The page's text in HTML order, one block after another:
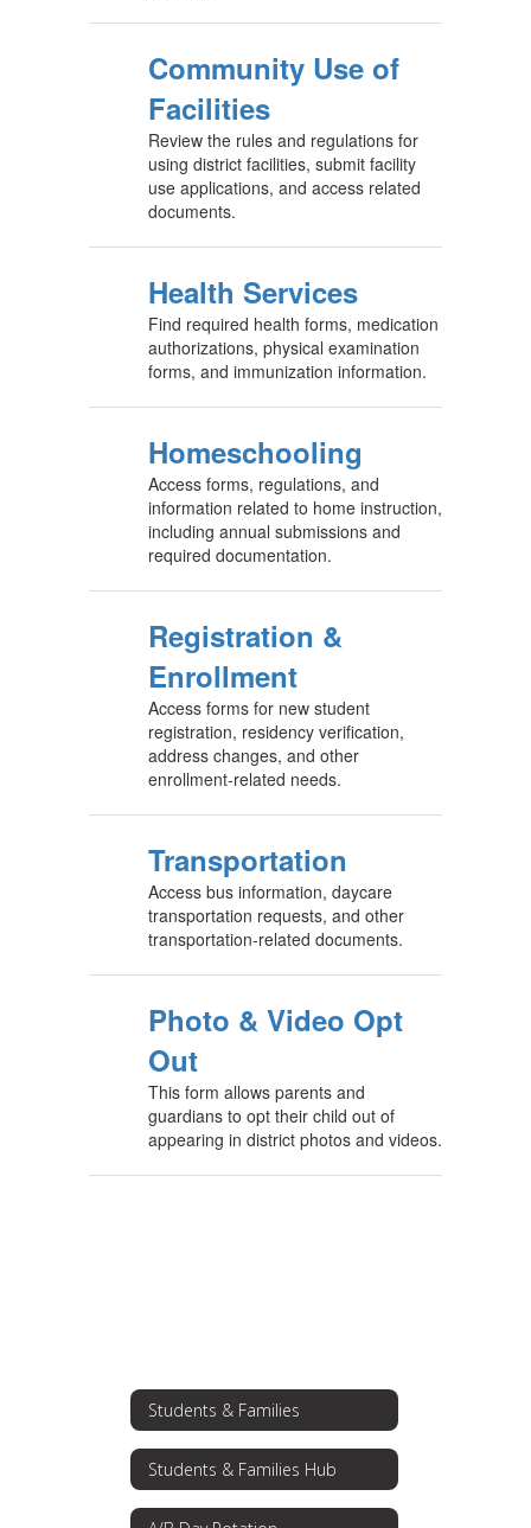
Community Use of
Facilities
Review the rules and regulations for
using district facilities, submit facility
use applications, and access related
documents.
Health Services
Find required health forms, medication
authorizations, physical examination
forms, and immunization information.
Homeschooling
Access forms, regulations, and
information related to home instruction,
including annual submissions and
required documentation.
Registration &
Enrollment
Access forms for new student
registration, residency verification,
address changes, and other
enrollment-related needs.
Transportation
Access bus information, daycare
transportation requests, and other
transportation-related documents.
Photo & Video Opt
Out
This form allows parents and
guardians to opt their child out of
appearing in district photos and videos.
Students & Families
Students & Families Hub